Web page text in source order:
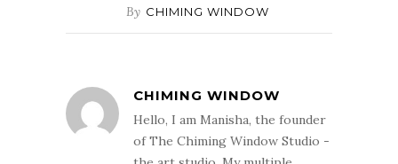
By CHIMING WINDOW
CHIMING WINDOW
Hello, I am Manisha, the founder
of The Chiming Window Studio -